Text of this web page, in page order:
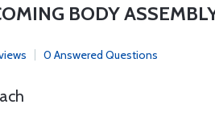
BODY
0 Answered Questions